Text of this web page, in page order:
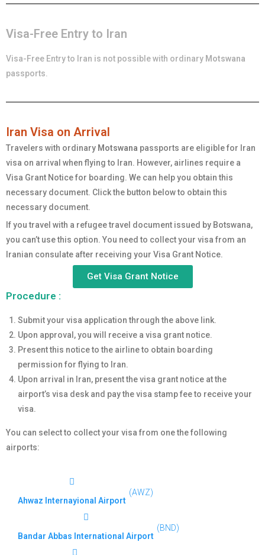
Visa-Free Entry to Iran
Visa-Free Entry to Iran is not possible with ordinary Motswana
passports.
Iran Visa on Arrival
Travelers with ordinary Motswana passports are eligible for Iran
visa on arrival when flying to Iran. However, airlines require a
Visa Grant Notice for boarding. We can help you obtain this
necessary document. Click the button below to obtain this
necessary document.
If you travel with a refugee travel document issued by Botswana,
you can’t use this option. You need to collect your visa from an
Iranian consulate after receiving your Visa Grant Notice.
Get Visa Grant Notice
Procedure :
Submit your visa application through the above link.
Upon approval, you will receive a visa grant notice.
Present this notice to the airline to obtain boarding
permission for flying to Iran.
Upon arrival in Iran, present the visa grant notice at the
airport’s visa desk and pay the visa stamp fee to receive your
visa.
You can select to collect your visa from one the following
airports:
Ahwaz Internayional Airport
(AWZ)
Bandar Abbas International Airport
(BND)